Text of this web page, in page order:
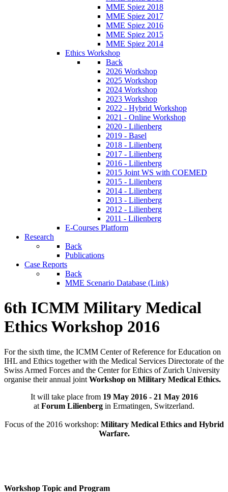
MME Spiez 2018
MME Spiez 2017
MME Spiez 2016
MME Spiez 2015
MME Spiez 2014
Ethics Workshop
Back
2026 Workshop
2025 Workshop
2024 Workshop
2023 Workshop
2022 - Hybrid Workshop
2021 - Online Workshop
2020 - Lilienberg
2019 - Basel
2018 - Lilienberg
2017 - Lilienberg
2016 - Lilienberg
2015 Joint WS with COEMED
2015 - Lilienberg
2014 - Lilienberg
2013 - Lilienberg
2012 - Lilienberg
2011 - Lilienberg
E-Courses Platform
Research
Back
Publications
Case Reports
Back
MME Scenario Database (Link)
6th ICMM Military Medical
Ethics Workshop 2016
For the sixth time, the ICMM Center of Reference for Education on
IHL and Ethics together with the Medical Services Directorate of the
Swiss Armed Forces and the Center for Ethics of Zurich University
organise their annual joint Workshop on Military Medical Ethics.
It will take place from 19 May 2016 - 21 May 2016
at Forum Lilienberg in Ermatingen, Switzerland.
Focus of the 2016 workshop: Military Medical Ethics and Hybrid
Warfare.
Workshop Topic and Program